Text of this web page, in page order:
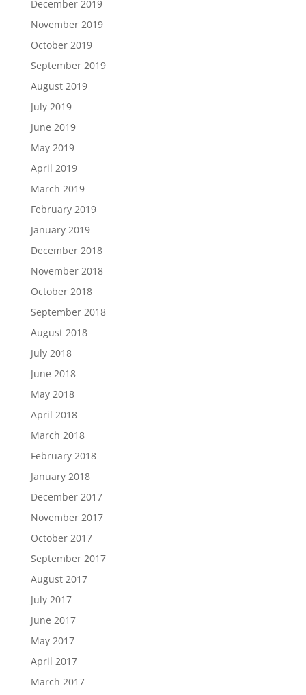
December 2019
November 2019
October 2019
September 2019
August 2019
July 2019
June 2019
May 2019
April 2019
March 2019
February 2019
January 2019
December 2018
November 2018
October 2018
September 2018
August 2018
July 2018
June 2018
May 2018
April 2018
March 2018
February 2018
January 2018
December 2017
November 2017
October 2017
September 2017
August 2017
July 2017
June 2017
May 2017
April 2017
March 2017